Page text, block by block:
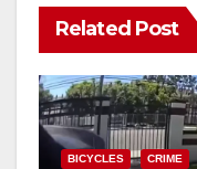
Related Post
BICYCLES CRIME